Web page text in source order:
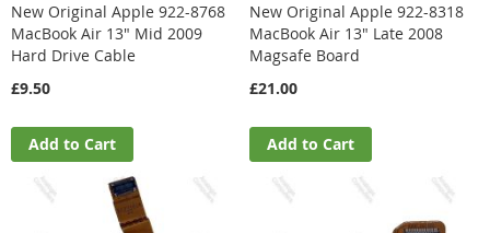
New Original Apple 922-8768
MacBook Air 13" Mid 2009
Hard Drive Cable
£9.50
Add to Cart
New Original Apple 922-8318
MacBook Air 13" Late 2008
Magsafe Board
£21.00
Add to Cart